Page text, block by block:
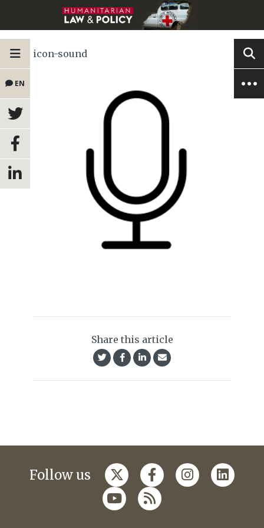
EN
icon-sound
Share this article
Follow us